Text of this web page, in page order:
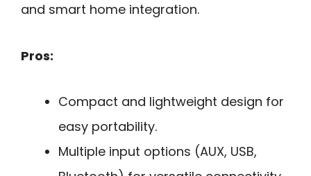
and smart home integration.
Pros:
Compact and lightweight design for
easy portability.
Multiple input options (AUX, USB,